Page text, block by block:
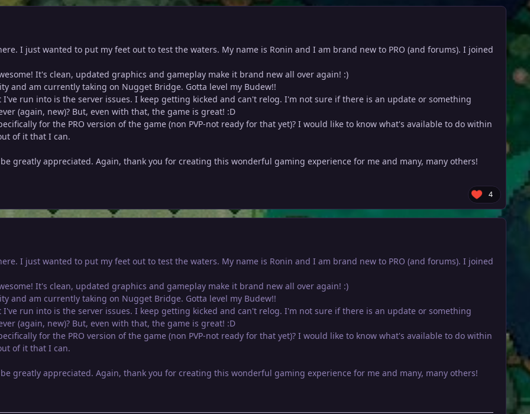
I just wanted to put my feet out to test the waters. My name is Ronin and I am brand new to PRO (and forums). I joined
It's clean, updated graphics and gameplay make it brand new all over again! :)
and am currently taking on Nugget Bridge. Gotta level my Budew!!
run into is the server issues. I keep getting kicked and can't relog. I'm not sure if there is an update or something
(again, new)? But, even with that, the game is great! :D
for the PRO version of the game (non PVP-not ready for that yet)? I would like to know what's available to do within
of it that I can.
greatly appreciated. Again, thank you for creating this wonderful gaming experience for me and many, many others!
4
I just wanted to put my feet out to test the waters. My name is Ronin and I am brand new to PRO (and forums). I joined
It's clean, updated graphics and gameplay make it brand new all over again! :)
and am currently taking on Nugget Bridge. Gotta level my Budew!!
run into is the server issues. I keep getting kicked and can't relog. I'm not sure if there is an update or something
(again, new)? But, even with that, the game is great! :D
for the PRO version of the game (non PVP-not ready for that yet)? I would like to know what's available to do within
of it that I can.
greatly appreciated. Again, thank you for creating this wonderful gaming experience for me and many, many others!